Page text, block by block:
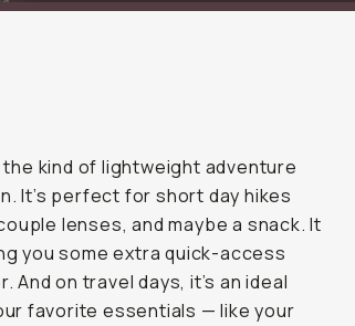
the kind of lightweight adventure
It’s perfect for short day hikes
lenses, and maybe a snack. It
you some extra quick-access
And on travel days, it’s an ideal
favorite essentials — like your